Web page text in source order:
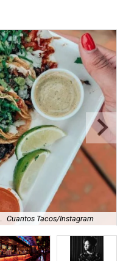
Cuantos Tacos/Instagram